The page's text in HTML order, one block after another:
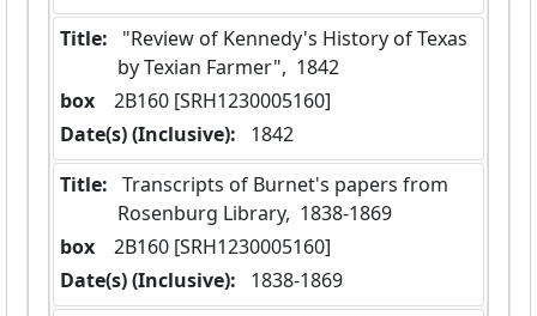
Title:
by Texian Farmer",  1842
box
  2B160 [SRH1230005160]
Date(s) (Inclusive):
1842
Title:
Rosenburg Library,  1838-1869
box
  2B160 [SRH1230005160]
Date(s) (Inclusive):
1838-1869